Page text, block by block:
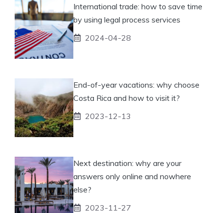
International trade: how to save time
by using legal process services
2024-04-28
End-of-year vacations: why choose
Costa Rica and how to visit it?
2023-12-13
Next destination: why are your
answers only online and nowhere
else?
2023-11-27